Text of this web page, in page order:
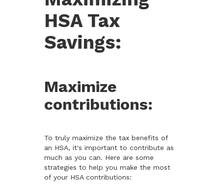
HSA Tax
Savings:
Maximize
contributions:
To truly maximize the tax benefits of
an HSA, it's important to contribute as
much as you can. Here are some
strategies to help you make the most
of your HSA contributions: